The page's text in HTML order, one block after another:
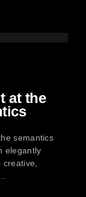
at the
semantics
elegantly